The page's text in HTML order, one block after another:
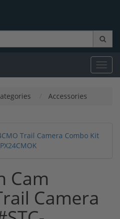
Accessories
Cam
Camera